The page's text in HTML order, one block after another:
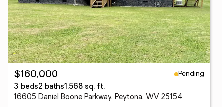
$160,000
Pending
3 beds2 baths1,568 sq. ft.
16605 Daniel Boone Parkway, Peytona, WV 25154